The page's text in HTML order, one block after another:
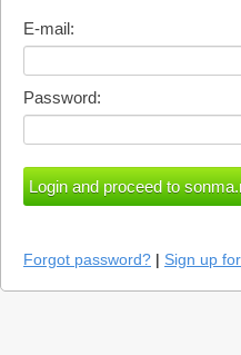
E-mail:
Password:
Forgot password? | Sign up